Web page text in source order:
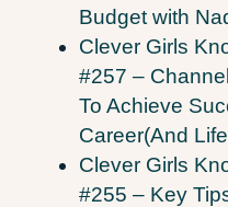
Budget with
Clever Girls
#257 –
To Achieve
Career(And
Clever Girls
#255 – Key